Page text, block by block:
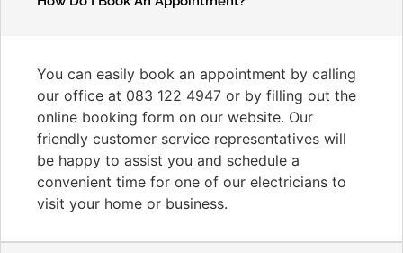
You can easily book an appointment by calling
our office at 083 122 4947 or by filling out the
online booking form on our website. Our
friendly customer service representatives will
be happy to assist you and schedule a
convenient time for one of our electricians to
visit your home or business.